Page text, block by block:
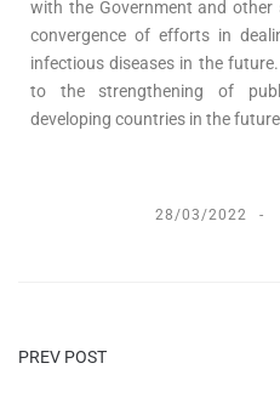
with the Government and
convergence of efforts in
infectious diseases in the
to the strengthening of
developing countries in the
28/03/2022
PREV POST